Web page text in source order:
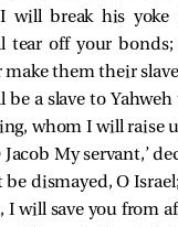
I will break his yoke
tear off your bonds;
them their
be a slave to
whom I will raise
My servant,’
be dismayed, O Israel;
I will save you from